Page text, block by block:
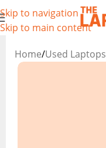
Skip to navigation
Skip to main content
Home/Used Laptops